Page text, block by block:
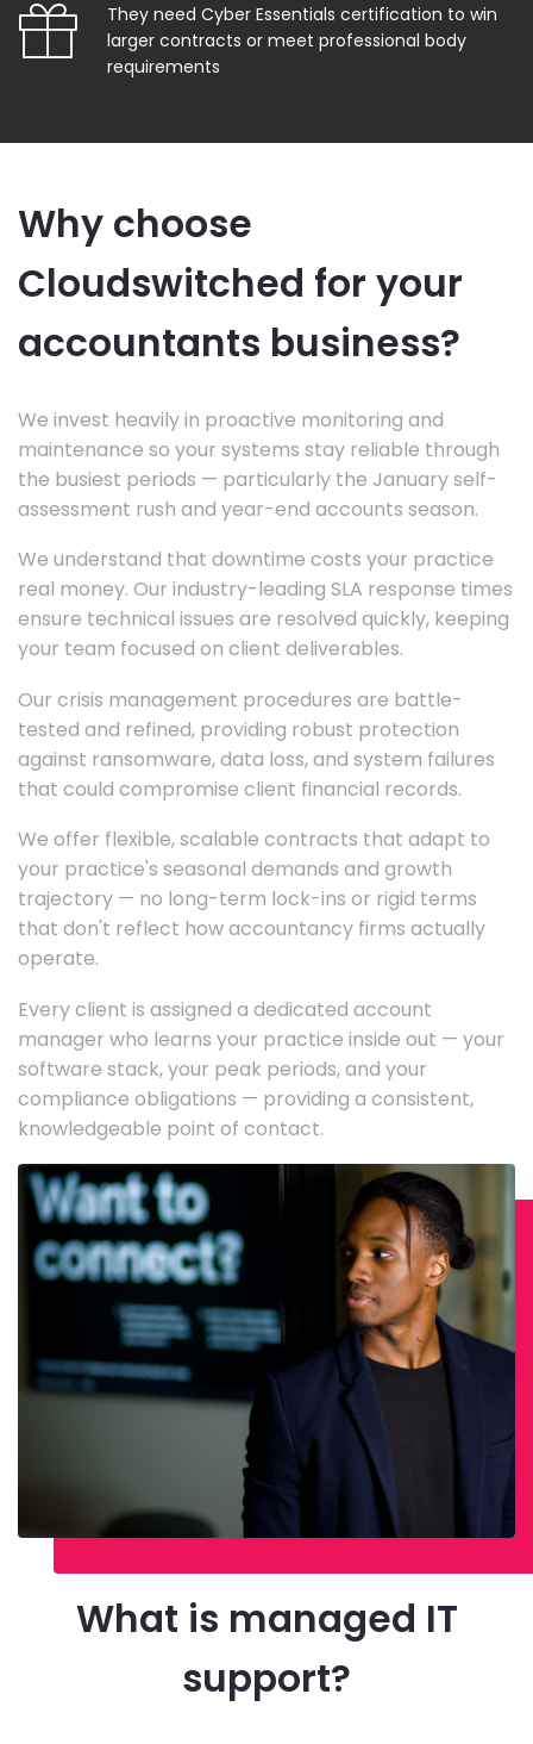
They need Cyber Essentials certification to win
larger contracts or meet professional body
requirements
Why choose
Cloudswitched for your
accountants business?
We invest heavily in proactive monitoring and
maintenance so your systems stay reliable through
the busiest periods — particularly the January self-
assessment rush and year-end accounts season.
We understand that downtime costs your practice
real money. Our industry-leading SLA response times
ensure technical issues are resolved quickly, keeping
your team focused on client deliverables.
Our crisis management procedures are battle-
tested and refined, providing robust protection
against ransomware, data loss, and system failures
that could compromise client financial records.
We offer flexible, scalable contracts that adapt to
your practice's seasonal demands and growth
trajectory — no long-term lock-ins or rigid terms
that don't reflect how accountancy firms actually
operate.
Every client is assigned a dedicated account
manager who learns your practice inside out — your
software stack, your peak periods, and your
compliance obligations — providing a consistent,
knowledgeable point of contact.
What is managed IT
support?